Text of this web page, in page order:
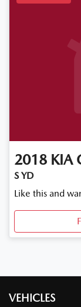
2018 KIA
S YD
Like this and
VEHICLES